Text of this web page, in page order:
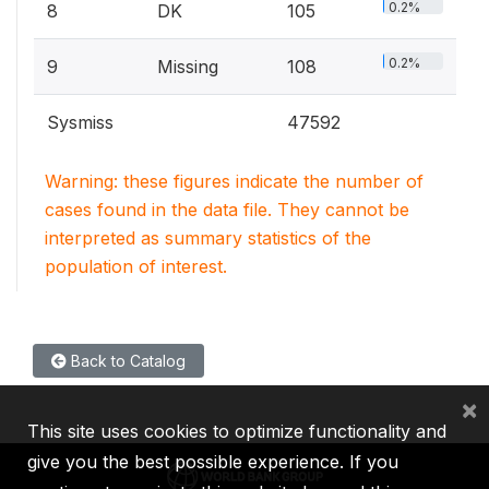
8 DK 105 0.2%
9 Missing 108 0.2%
Sysmiss 47592
Warning: these figures indicate the number of
cases found in the data file. They cannot be
interpreted as summary statistics of the
population of interest.
Back to Catalog
This site uses cookies to optimize functionality and
give you the best possible experience. If you
×